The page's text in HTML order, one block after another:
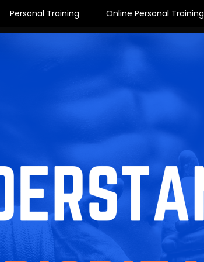
Personal Training Online Personal Training